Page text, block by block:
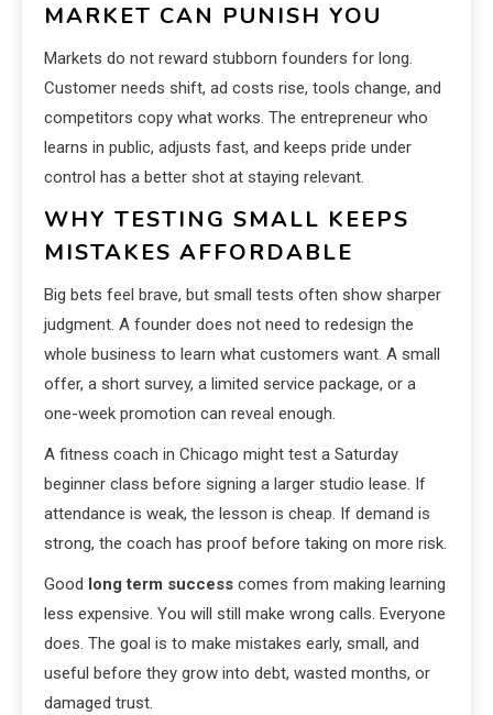
MARKET CAN PUNISH YOU
Markets do not reward stubborn founders for long.
Customer needs shift, ad costs rise, tools change, and
competitors copy what works. The entrepreneur who
learns in public, adjusts fast, and keeps pride under
control has a better shot at staying relevant.
WHY TESTING SMALL KEEPS
MISTAKES AFFORDABLE
Big bets feel brave, but small tests often show sharper
judgment. A founder does not need to redesign the
whole business to learn what customers want. A small
offer, a short survey, a limited service package, or a
one-week promotion can reveal enough.
A fitness coach in Chicago might test a Saturday
beginner class before signing a larger studio lease. If
attendance is weak, the lesson is cheap. If demand is
strong, the coach has proof before taking on more risk.
Good long term success comes from making learning
less expensive. You will still make wrong calls. Everyone
does. The goal is to make mistakes early, small, and
useful before they grow into debt, wasted months, or
damaged trust.